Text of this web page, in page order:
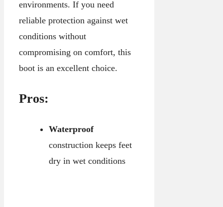
environments. If you need
reliable protection against wet
conditions without
compromising on comfort, this
boot is an excellent choice.
Pros:
Waterproof
construction keeps feet
dry in wet conditions